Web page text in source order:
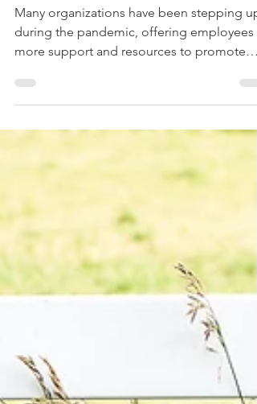
burnout
Many organizations have been stepping up
more support and resources to promote
overall...